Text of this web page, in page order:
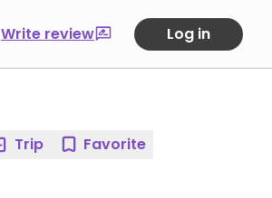
Write review Log in
Trip Favorite